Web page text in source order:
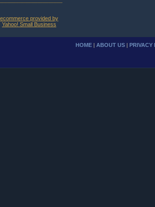
HOME | ABOUT US | PRIVACY